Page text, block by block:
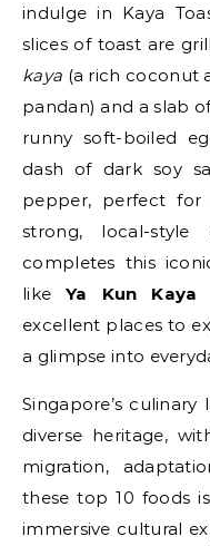
indulge in Kaya
slices of toast are
kaya (a rich coconut
pandan) and a slab
runny soft-boiled
dash of dark soy
pepper, perfect
strong, local-style
completes this
likeYa Kun Kaya
excellent places to
a glimpse into
Singapore’s
diverse heritage,
migration,
these top 10 foods
immersive cultural